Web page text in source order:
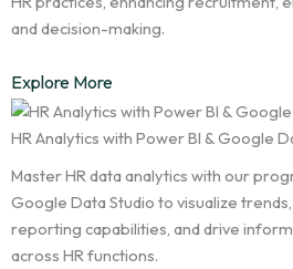
and decision-making.
Explore More
HR Analytics with Power BI & Google
Master HR data analytics with our
Google Data Studio to visualize
reporting capabilities, and drive
across HR functions.